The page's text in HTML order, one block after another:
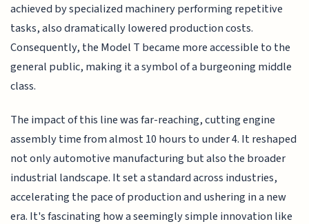
achieved by specialized machinery performing repetitive
tasks, also dramatically lowered production costs.
Consequently, the Model T became more accessible to the
general public, making it a symbol of a burgeoning middle
class.
The impact of this line was far-reaching, cutting engine
assembly time from almost 10 hours to under 4. It reshaped
not only automotive manufacturing but also the broader
industrial landscape. It set a standard across industries,
accelerating the pace of production and ushering in a new
era. It's fascinating how a seemingly simple innovation like